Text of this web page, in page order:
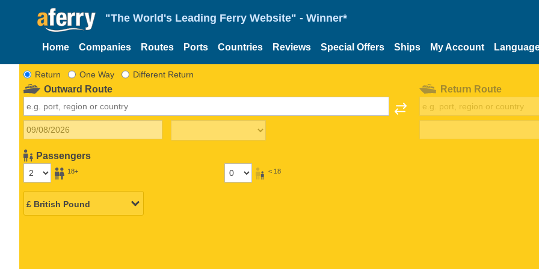
"The World's Leading Ferry Website" - Winner*
Home Companies Routes Ports Countries Reviews Special Offers Ships My Account
Return One Way Different Return
Outward Route
Passengers
18+ < 18
Return Route